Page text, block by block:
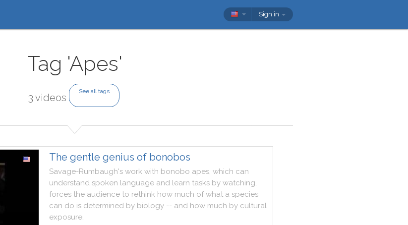
Sign in
Tag 'Apes'
3 videos
See all tags
The gentle genius of bonobos
Savage-Rumbaugh's work with bonobo apes, which can
understand spoken language and learn tasks by watching,
forces the audience to rethink how much of what a species
can do is determined by biology -- and how much by cultural
exposure.